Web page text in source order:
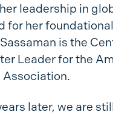
leadership in
for her
is the
Leader for the
Association.
later, we are